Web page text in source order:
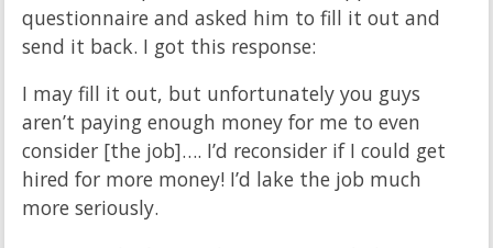
questionnaire and asked him to fill it out and
send it back. I got this response:
I may fill it out, but unfortunately you guys
aren’t paying enough money for me to even
consider [the job]…. I’d reconsider if I could get
hired for more money! I’d lake the job much
more seriously.